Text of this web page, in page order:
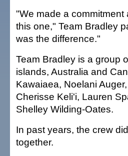
"We made a
this one," Team Bradley
was the difference."
Team Bradley is a group
islands, Australia and
Kawaiaea, Noelani
Cherisse Keli'i, Lauren
Shelley Wilding-Oates.
In past years, the crew
together.